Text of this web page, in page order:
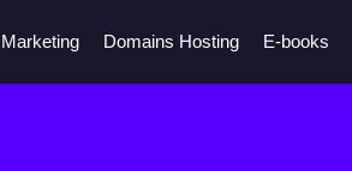
Domains Hosting E-books